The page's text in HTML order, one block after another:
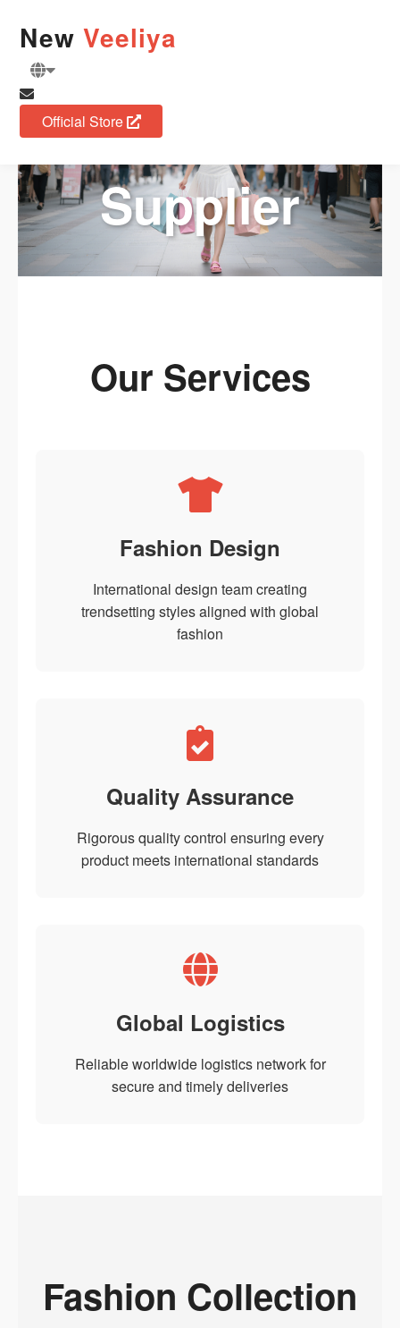
NewVeeliya
Official Store
Fashion
Apparel
Supplier
Our Services
Fashion Design
International design team creating
trendsetting styles aligned with global
fashion
Quality Assurance
Rigorous quality control ensuring every
product meets international standards
Global Logistics
Reliable worldwide logistics network for
secure and timely deliveries
Fashion Collection